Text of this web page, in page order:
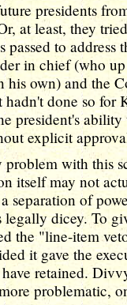
presidents
at least, they
passed to address
in chief (who
his own) and the
hadn't done so for
president's
explicit
with this
itself may not
separation of
legally dicey. To
the "line-item
it gave the
retained.
problematic,